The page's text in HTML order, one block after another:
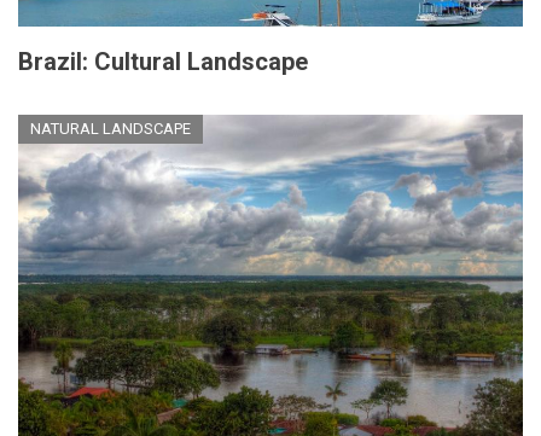
Brazil: Cultural Landscape
NATURAL LANDSCAPE